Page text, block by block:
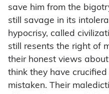
save him from the
still savage in its
hypocrisy, called
still resents the right of
their honest views
think they have
mistaken. Their